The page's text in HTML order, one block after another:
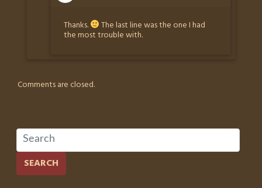
Thanks. The last line was the one I had
the most trouble with.
Comments are closed.
SEARCH